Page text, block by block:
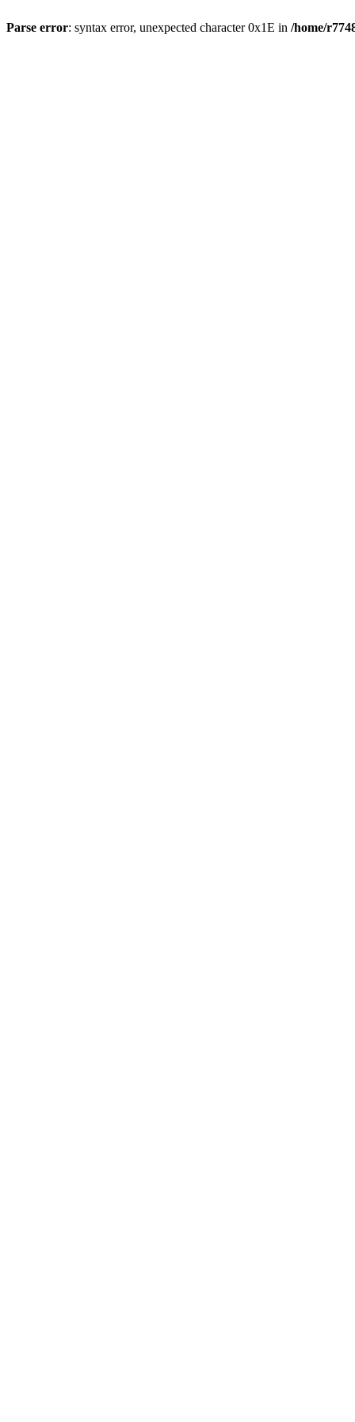
Parse error: syntax error, unexpected character 0x1E in /home/